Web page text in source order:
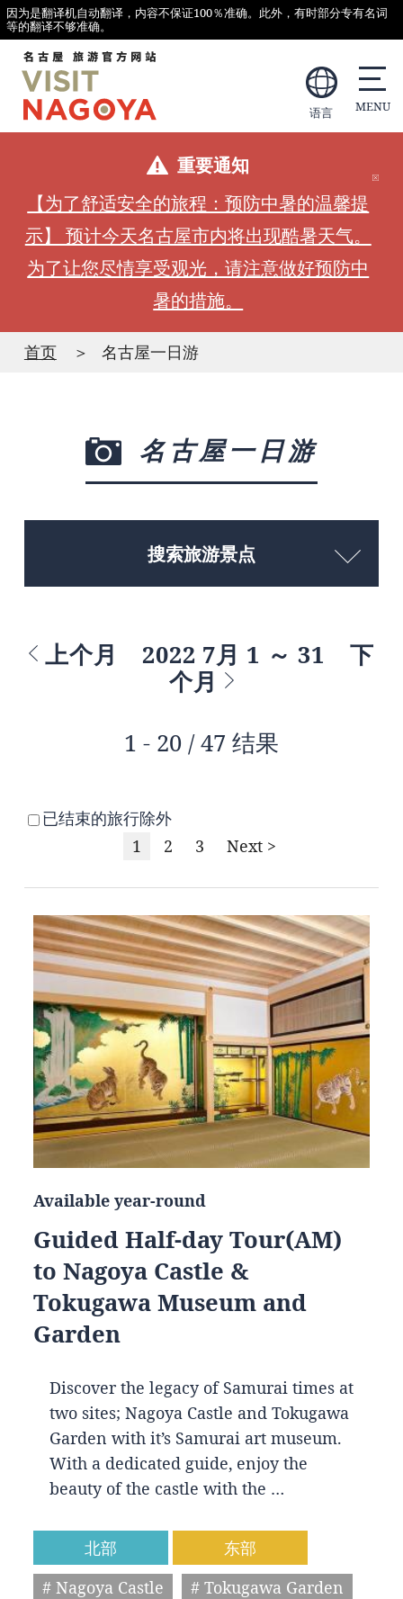
因为是翻译机自动翻译，内容不保证100％准确。此外，有时部分专有名词
等的翻译不够准确。
语言
重要通知
【为了舒适安全的旅程：预防中暑的温馨提
示】 预计今天名古屋市内将出现酷暑天气。
为了让您尽情享受观光，请注意做好预防中
暑的措施。
首页 名古屋一日游
名古屋一日游
搜索旅游景点
上个月 2022 7月 1 ～ 31
下
个月
1 - 20 / 47 结果
已结束的旅行除外
1
2 3 Next >
Available year-round
Guided Half-day Tour(AM)
to Nagoya Castle &
Tokugawa Museum and
Garden
Discover the legacy of Samurai times at
two sites; Nagoya Castle and Tokugawa
Garden with it’s Samurai art museum.
With a dedicated guide, enjoy the
beauty of the castle with the …
北部
东部
# Nagoya Castle
# Tokugawa Garden